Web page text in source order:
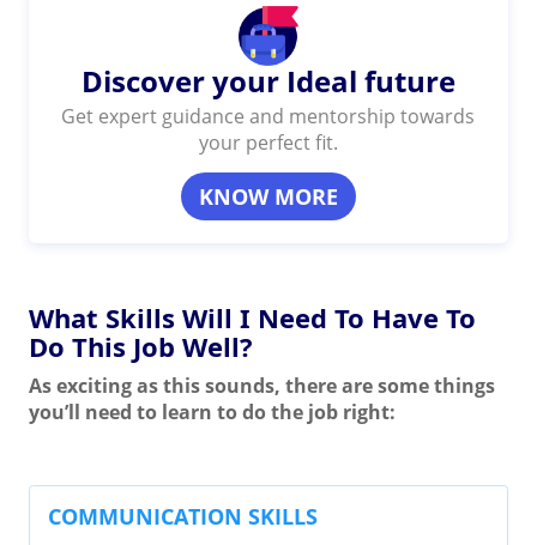
Discover your Ideal future
Get expert guidance and mentorship towards
your perfect fit.
KNOW MORE
What Skills Will I Need To Have To
Do This Job Well?
As exciting as this sounds, there are some things
you’ll need to learn to do the job right:
COMMUNICATION SKILLS